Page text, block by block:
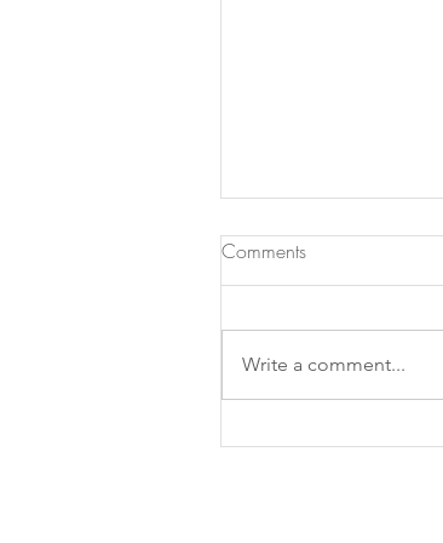
Comments
Write a comment...